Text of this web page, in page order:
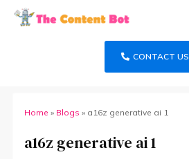
CONTACT US
Home » Blogs » a16z generative ai 1
a16z generative ai 1